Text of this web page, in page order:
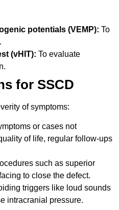
potentials (VEMP): To
(vHIT): To evaluate
for SSCD
of symptoms:
or cases not
of life, regular follow-ups
such as superior
to close the defect.
triggers like loud sounds
intracranial pressure.